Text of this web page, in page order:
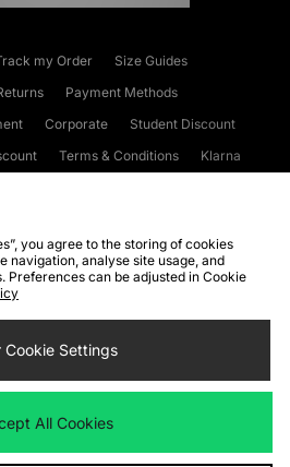
my Order
Size Guides
Payment Methods
Corporate
Student Discount
Terms & Conditions
Klarna
WEEE FAQs
Site Security
Cookie Settings
following payment methods
you agree to the storing of cookies
navigation, analyse site usage, and
Preferences can be adjusted in Cookie
Cookie Settings
All Cookies